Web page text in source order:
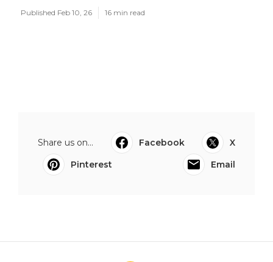
Published Feb 10, 26 16 min read
Share us on... Facebook
X
Pinterest
Email